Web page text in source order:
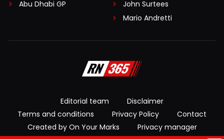
Abu Dhabi GP
John Surtees
Mario Andretti
Editorial team
Disclaimer
Terms and conditions
Privacy Policy
Contact
Created by On Your Marks
Privacy manager